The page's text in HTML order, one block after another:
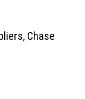
Chase